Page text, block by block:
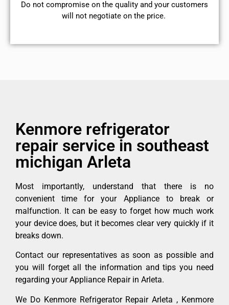
​Do not compromise on the quality and your customers
will not negotiate on the price.
Kenmore refrigerator
repair service in southeast
michigan Arleta
Most importantly, understand that there is no
convenient time for your Appliance to break or
malfunction. It can be easy to forget how much work
your device does, but it becomes clear very quickly if it
breaks down.
Contact our representatives as soon as possible and
you will forget all the information and tips you need
regarding your Appliance Repair in Arleta.
We Do Kenmore Refrigerator Repair Arleta , Kenmore